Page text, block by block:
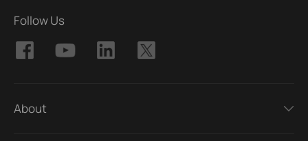
Follow Us
About